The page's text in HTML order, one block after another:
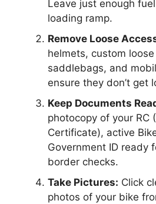
Leave just enough
loading ramp.
Remove Loose
helmets, custom
saddlebags, and
ensure they don’t get
Keep Documents
photocopy of your RC
Certificate), active
Government ID ready
border checks.
Take Pictures: Click
photos of your bike